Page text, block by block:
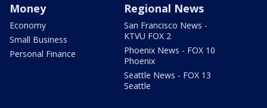
Money
Economy
Small Business
Personal Finance
Regional News
San Francisco News -
KTVU FOX 2
Phoenix News - FOX 10
Phoenix
Seattle News - FOX 13
Seattle